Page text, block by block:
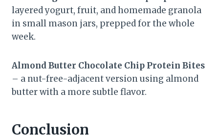
layered yogurt, fruit, and homemade granola
in small mason jars, prepped for the whole
week.
Almond Butter Chocolate Chip Protein Bites
– a nut-free-adjacent version using almond
butter with a more subtle flavor.
Conclusion